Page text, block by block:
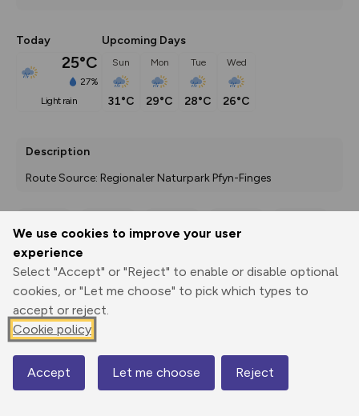
We use cookies to improve your user
experience
Select "Accept" or "Reject" to enable or disable optional
cookies, or "Let me choose" to pick which types to
accept or reject.
Cookie policy
Accept Let me choose Reject
Today
25°C
27%
light rain
Upcoming Days
Sun
31°C
Mon
29°C
Tue
28°C
Wed
26°C
Description
Route Source: Regionaler Naturpark Pfyn-Finges
Print
3D Fly-
Elevation
1347 m
Map